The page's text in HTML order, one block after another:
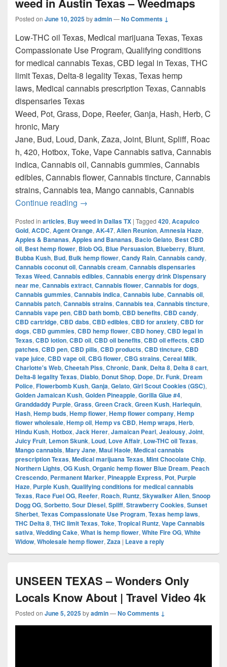
Posted on June 10, 2025byadmin—No Comments ↓
Low-THC oil Texas, Medical marijuana Texas, Texas
Compassionate Use Program, Qualifying conditions
for medical cannabis Texas, CBD legal in Texas, THC
limit Texas, Delta-8 legality Texas, Texas hemp
laws, Medical cannabis prescription Texas, Cannabis
dispensaries Texas
Weed, Pot, Grass, Dope, Reefer, Ganja, Hash, Herb, C
hronic, Mary
Jane, Bud, Loud, Dank, Zaza, Joint, Blunt, Spliff, Roac
h, 420, Hotbox, Toke, Vape Cannabis sativa, Cannabis
indica, Cannabis oil, Cannabis gummies, Cannabis
edibles, Cannabis flower, Cannabis tincture, Cannabis
strains, Cannabis tea, Mango cannabis, Cannabis
Continue reading 420 Austin Top Weed How to get weed
→
Posted in articles, Buy weed in Dallas TX | Tagged 420, Acapulco
Gold, ACDC, Agent Orange, AK-47, Alien Reunion, Amnesia Haze,
Apples & Bananas, Apples and Bananas, Bacio Gelato, Best CBD
oil, Best hemp flower, Blob OG, Blue Persuasion, Blueberry, Blunt,
Bubba Kush, Bud, Bulk hemp flower, Candy Rain, Cannabis candy,
Cannabis coconut oil, Cannabis cream, Cannabis dispensaries
Texas Weed, Cannabis edibles, Cannabis energy drink Dispensary
near me, Cannabis extract, Cannabis flower, Cannabis for dogs,
Cannabis gummies, Cannabis indica, Cannabis lube, Cannabis oil,
Cannabis patch, Cannabis strains, Cannabis tea, Cannabis tincture,
Cannabis vape pen, CBD bath bomb, CBD benefits, CBD candy,
CBD cartridge, CBD dabs, CBD edibles, CBD for anxiety, CBD for
dogs, CBD gummies, CBD hemp flower, CBD honey, CBD legal in
Texas, CBD lotion, CBD oil, CBD oil benefits, CBD oil effects, CBD
patches, CBD pen, CBD pills, CBD products, CBD tincture, CBD
vape juice, CBD vape oil, CBG flower, CBG strains, Cereal Milk,
Charlotte's Web, Cheetah Piss, Chronic, Dank, Delta 8, Delta 8 cart,
Delta-8 legality Texas, Diablo, Donut Shop, Dope, Dr. Funk, Dream
Police, Flowerbomb Kush, Ganja, Gelato, Girl Scout Cookies (GSC),
Golden Jamaican Kush, Golden Pineapple, Gorilla Glue #4,
Granddaddy Purple, Grass, Green Crack, Green Kush, Harlequin,
Hash, Hemp buds, Hemp flower, Hemp flower company, Hemp
flower wholesale, Hemp oil, Hemp vs CBD, Hemp wraps, Herb,
Hindu Kush, Hotbox, Jack Herer, Jamaican Pearl, Jealousy, Joint,
Juicy Fruit, Lemon Skunk, Loud, Love Affair, Low-THC oil Texas,
Mango cannabis, Mary Jane, Maui Haole, Medical cannabis
prescription Texas, Medical marijuana Texas, Mint Chocolate Chip,
Northern Lights, OG Kush, Organic hemp flower Blue Dream, Peach
Crescendo, Permanent Marker, Pineapple Express, Pot, Purple
Haze, Purple Kush, Qualifying conditions for medical cannabis
Texas, Race Fuel OG, Reefer, Roach, Runtz, Skywalker Alien, Snoop
Dogg OG, Sorbetto, Sour Diesel, Spliff, Strawberry Cookies, Sunset
Sherbet, Texas Compassionate Use Program, Texas hemp laws,
THC Delta 8, THC limit Texas, Toke, Tropical Runtz, Vape Cannabis
sativa, Wedding Cake, What is hemp flower, White Fire OG, White
Widow, Wholesale hemp flower, Zaza | Leave a reply
UNSEEN TEXAS – Wonders Only
Locals Know About | Travel Video 4k
Posted on June 5, 2025byadmin—No Comments ↓